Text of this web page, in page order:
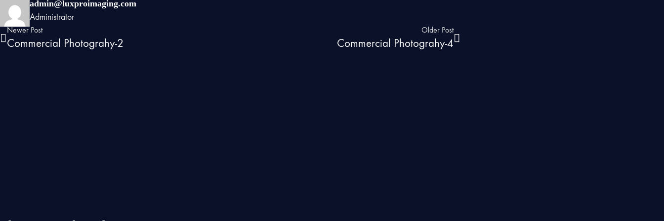
admin@luxproimaging.com
Administrator
Commercial Photograhy-4
Older Post
Commercial Photograhy-2
Newer Post